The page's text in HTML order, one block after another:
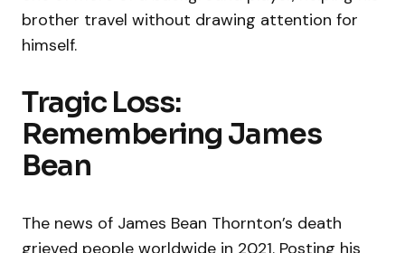
brother travel without drawing attention for
himself.
Tragic Loss:
Remembering James
Bean
The news of James Bean Thornton’s death
grieved people worldwide in 2021. Posting his